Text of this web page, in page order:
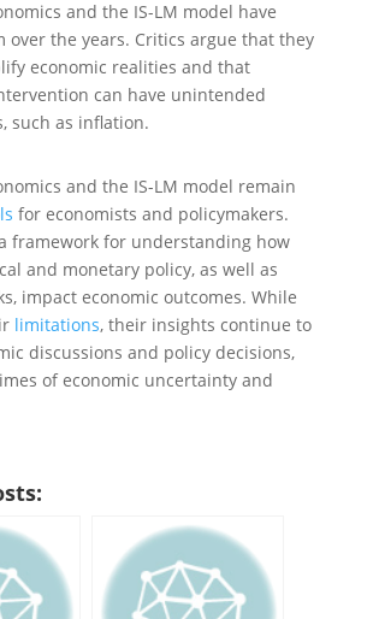
and the IS-LM model have
over the years. Critics argue that they
economic realities and that
can have unintended
such as inflation.
and the IS-LM model remain
for economists and policymakers.
framework for understanding how
and monetary policy, as well as
impact economic outcomes. While
limitations, their insights continue to
discussions and policy decisions,
of economic uncertainty and